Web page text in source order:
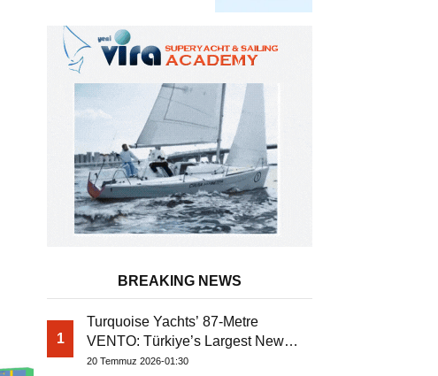
and a
Comprehensive Boat
Guide
BREAKING NEWS
1
Turquoise Yachts’ 87-Metre
VENTO: Türkiye’s Largest New-
Build Yacht Project
20 Temmuz 2026-01:30